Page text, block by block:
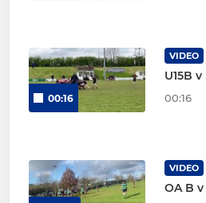
00:16
VIDEO
U15B
00:16
VIDEO
OA B